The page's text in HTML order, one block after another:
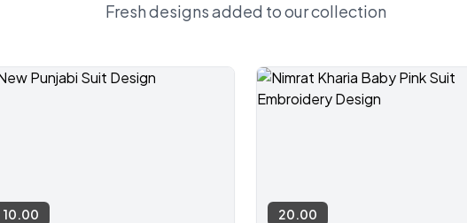
Fresh designs added to our collection
10.00 20.00